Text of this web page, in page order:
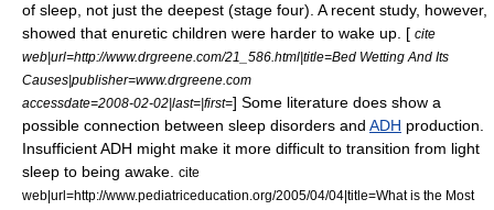
of sleep, not just the deepest (stage four). A recent study, however,
showed that enuretic children were harder to wake up. [ cite
web|url=http://www.drgreene.com/21_586.html|title=Bed Wetting And Its
Causes|publisher=www.drgreene.com
accessdate=2008-02-02|last=|first=] Some literature does show a
possible connection between sleep disorders and ADH production.
Insufficient ADH might make it more difficult to transition from light
sleep to being awake.
cite
web|url=http://www.pediatriceducation.org/2005/04/04|title=What is the Most